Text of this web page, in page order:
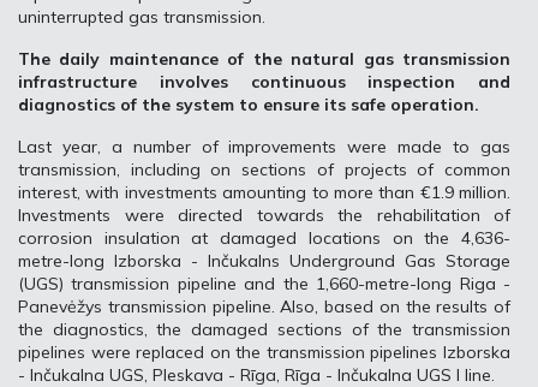
uninterrupted gas transmission.
The daily maintenance of the natural gas transmission
infrastructure involves continuous inspection and
diagnostics of the system to ensure its safe operation.
Last year, a number of improvements were made to gas
transmission, including on sections of projects of common
interest, with investments amounting to more than €1.9 million.
Investments were directed towards the rehabilitation of
corrosion insulation at damaged locations on the 4,636-
metre-long Izborska - Inčukalns Underground Gas Storage
(UGS) transmission pipeline and the 1,660-metre-long Riga -
Panevėžys transmission pipeline. Also, based on the results of
the diagnostics, the damaged sections of the transmission
pipelines were replaced on the transmission pipelines Izborska
- Inčukalna UGS, Pleskava - Rīga, Rīga - Inčukalna UGS I line.